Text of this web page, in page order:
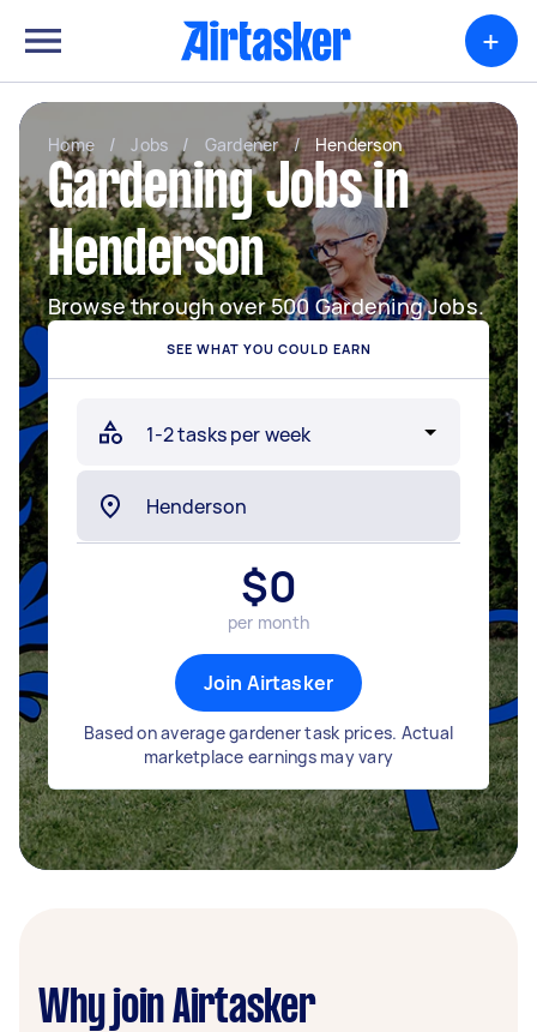
+
Home / Jobs / Gardener / Henderson
Gardening Jobs in
Henderson
Browse through over 500 Gardening Jobs.
SEE WHAT YOU COULD EARN
$0
per month
Join Airtasker
Based on average gardener task prices. Actual
marketplace earnings may vary
Why join Airtasker